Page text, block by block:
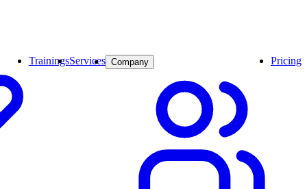
TrainingsServices Company Pricing